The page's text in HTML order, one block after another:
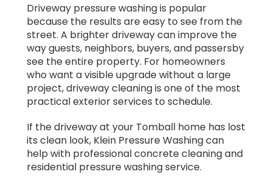
Driveway pressure washing is popular
because the results are easy to see from the
street. A brighter driveway can improve the
way guests, neighbors, buyers, and passersby
see the entire property. For homeowners
who want a visible upgrade without a large
project, driveway cleaning is one of the most
practical exterior services to schedule.
If the driveway at your Tomball home has lost
its clean look, Klein Pressure Washing can
help with professional concrete cleaning and
residential pressure washing service.